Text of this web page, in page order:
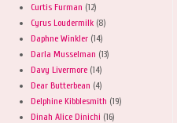
Curtis Furman (12)
Cyrus Loudermilk (8)
Daphne Winkler (14)
Darla Musselman (13)
Davy Livermore (14)
Dear Butterbean (4)
Delphine Kibblesmith (19)
Dinah Alice Dinichi (16)